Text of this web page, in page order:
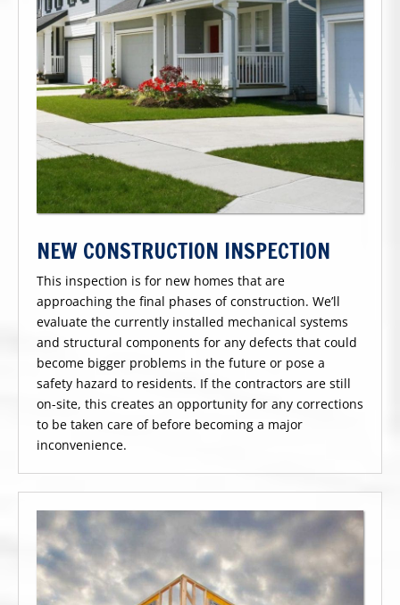
NEW CONSTRUCTION INSPECTION
This inspection is for new homes that are
approaching the final phases of construction. We’ll
evaluate the currently installed mechanical systems
and structural components for any defects that could
become bigger problems in the future or pose a
safety hazard to residents. If the contractors are still
on-site, this creates an opportunity for any corrections
to be taken care of before becoming a major
inconvenience.